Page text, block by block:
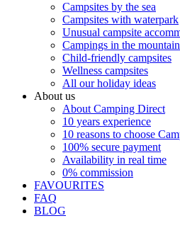
Campsites by the sea
Campsites with waterpark
Unusual campsite
Campings in the
Child-friendly campsites
Wellness campsites
All our holiday ideas
About us
About Camping Direct
10 years experience
10 reasons to choose
100% secure payment
Availability in real time
0% commission
FAVOURITES
FAQ
BLOG